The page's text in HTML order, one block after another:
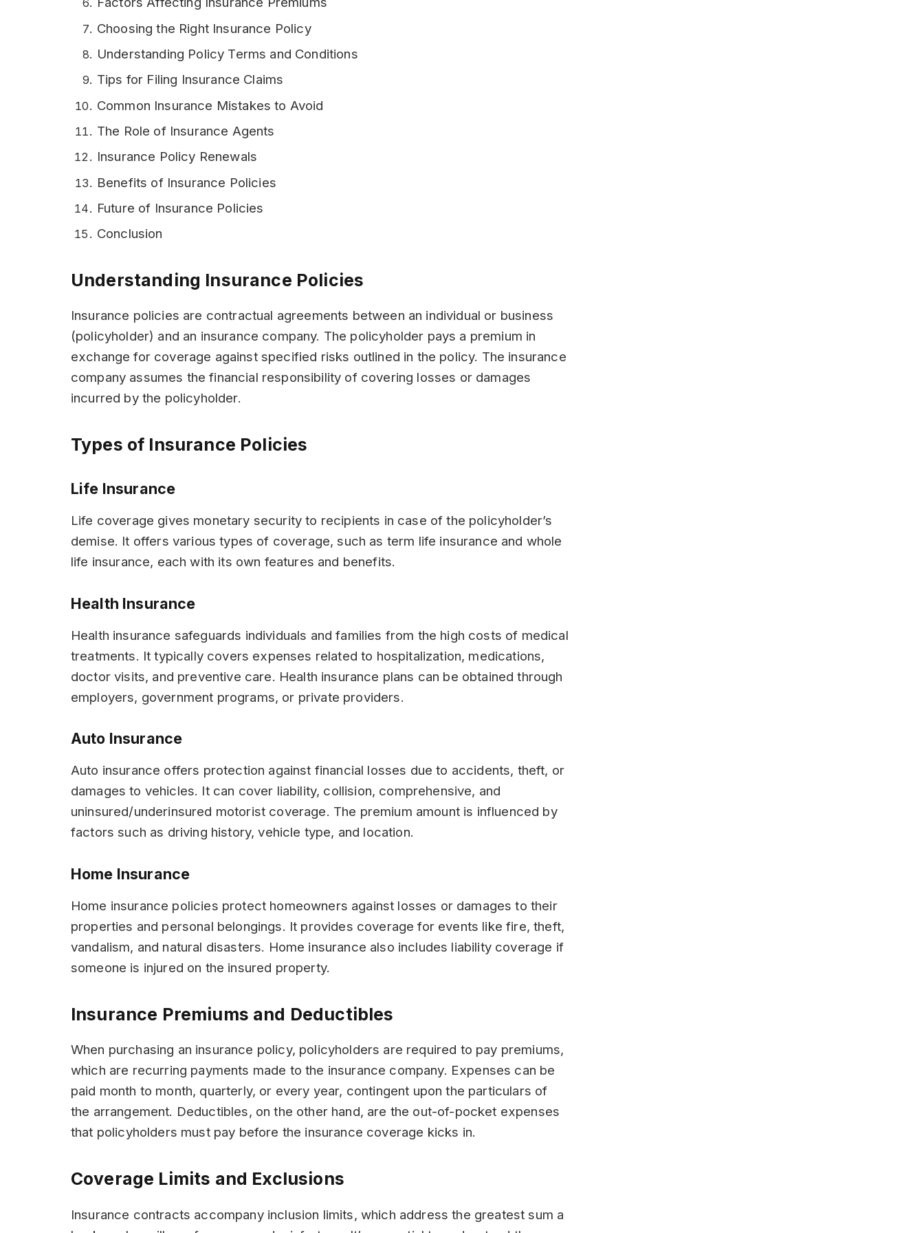
Choosing the Right Insurance Policy
Understanding Policy Terms and Conditions
Tips for Filing Insurance Claims
Common Insurance Mistakes to Avoid
The Role of Insurance Agents
Insurance Policy Renewals
Benefits of Insurance Policies
Future of Insurance Policies
Conclusion
Understanding Insurance Policies
Insurance policies are contractual agreements between an individual or business
(policyholder) and an insurance company. The policyholder pays a premium in
exchange for coverage against specified risks outlined in the policy. The insurance
company assumes the financial responsibility of covering losses or damages
incurred by the policyholder.
Types of Insurance Policies
Life Insurance
Life coverage gives monetary security to recipients in case of the policyholder’s
demise. It offers various types of coverage, such as term life insurance and whole
life insurance, each with its own features and benefits.
Health Insurance
Health insurance safeguards individuals and families from the high costs of medical
treatments. It typically covers expenses related to hospitalization, medications,
doctor visits, and preventive care. Health insurance plans can be obtained through
employers, government programs, or private providers.
Auto Insurance
Auto insurance offers protection against financial losses due to accidents, theft, or
damages to vehicles. It can cover liability, collision, comprehensive, and
uninsured/underinsured motorist coverage. The premium amount is influenced by
factors such as driving history, vehicle type, and location.
Home Insurance
Home insurance policies protect homeowners against losses or damages to their
properties and personal belongings. It provides coverage for events like fire, theft,
vandalism, and natural disasters. Home insurance also includes liability coverage if
someone is injured on the insured property.
Insurance Premiums and Deductibles
When purchasing an insurance policy, policyholders are required to pay premiums,
which are recurring payments made to the insurance company. Expenses can be
paid month to month, quarterly, or every year, contingent upon the particulars of
the arrangement. Deductibles, on the other hand, are the out-of-pocket expenses
that policyholders must pay before the insurance coverage kicks in.
Coverage Limits and Exclusions
Insurance contracts accompany inclusion limits, which address the greatest sum a